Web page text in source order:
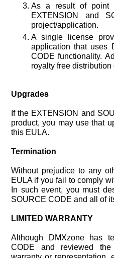
As a result of point
EXTENSION and
project/application.
A single license
application that uses
CODE functionality.
royalty free
Upgrades
If the EXTENSION and
product, you may use that
this EULA.
Termination
Without prejudice to any
EULA if you fail to comply
In such event, you must
SOURCE CODE and all of
LIMITED WARRANTY
Although DMXzone has
CODE and reviewed the